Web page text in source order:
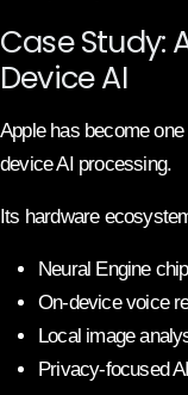
Case Study:
Device AI
Apple has become
device AI processing.
Its hardware
Neural Engine
On-device voice
Local image
Privacy-focused